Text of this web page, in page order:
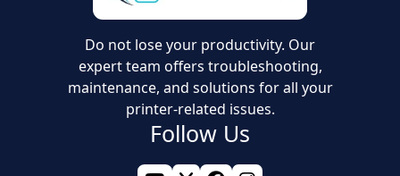
Do not lose your productivity. Our
expert team offers troubleshooting,
maintenance, and solutions for all your
printer-related issues.
Follow Us